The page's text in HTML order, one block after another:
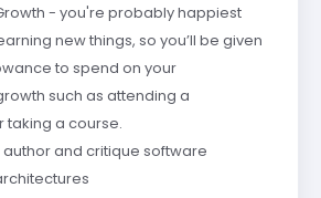
- you're probably happiest
new things, so you’ll be given
to spend on your
such as attending a
a course.
and critique software